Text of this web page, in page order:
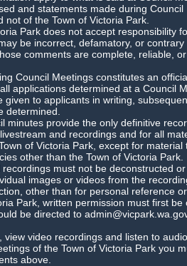
and statements made during
not of the Town of Victoria Park.
Park does not accept responsibility
be incorrect, defamatory, or
comments are complete, reliable,
Council Meetings constitutes an
applications determined at a Council
given to applicants in writing,
determined.
minutes provide the only definitive
and recordings and for all
of Victoria Park, except for
other than the Town of Victoria Park.
must not be deconstructed
images or videos from the
other than for personal reference
Park, written permission must first
be directed to
view video recordings and listen to
of the Town of Victoria Park you
above.
100mb